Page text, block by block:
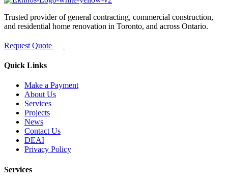
Trusted provider of general contracting, commercial construction,
and residential home renovation in Toronto, and across Ontario.
Request Quote
Quick Links
Make a Payment
About Us
Services
Projects
News
Contact Us
DEAI
Privacy Policy
Services